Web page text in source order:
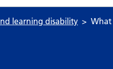
learning disability What